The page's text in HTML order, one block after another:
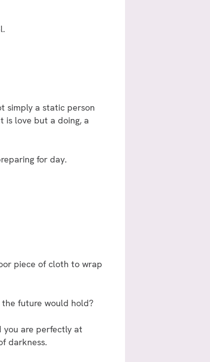
simply a static person
is love but a doing, a
for day.
piece of cloth to wrap
future would hold?
you are perfectly at
darkness.